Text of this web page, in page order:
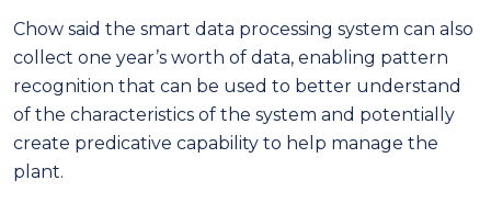
Chow said the smart data processing system can also
collect one year’s worth of data, enabling pattern
recognition that can be used to better understand
of the characteristics of the system and potentially
create predicative capability to help manage the
plant.